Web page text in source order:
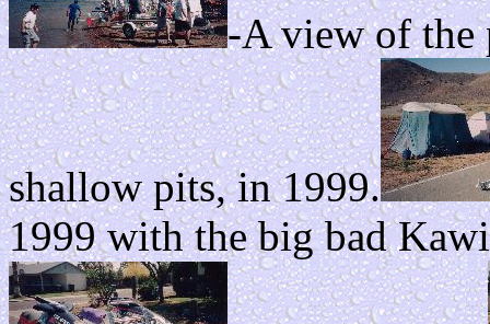
-A view of the
shallow pits, in 1999.
1999 with the big bad